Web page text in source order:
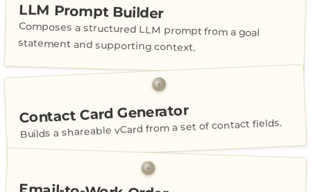
LLM Prompt Builder
Composes a structured LLM prompt from a goal
statement and supporting context.
Contact Card Generator
Builds a shareable vCard from a set of contact fields.